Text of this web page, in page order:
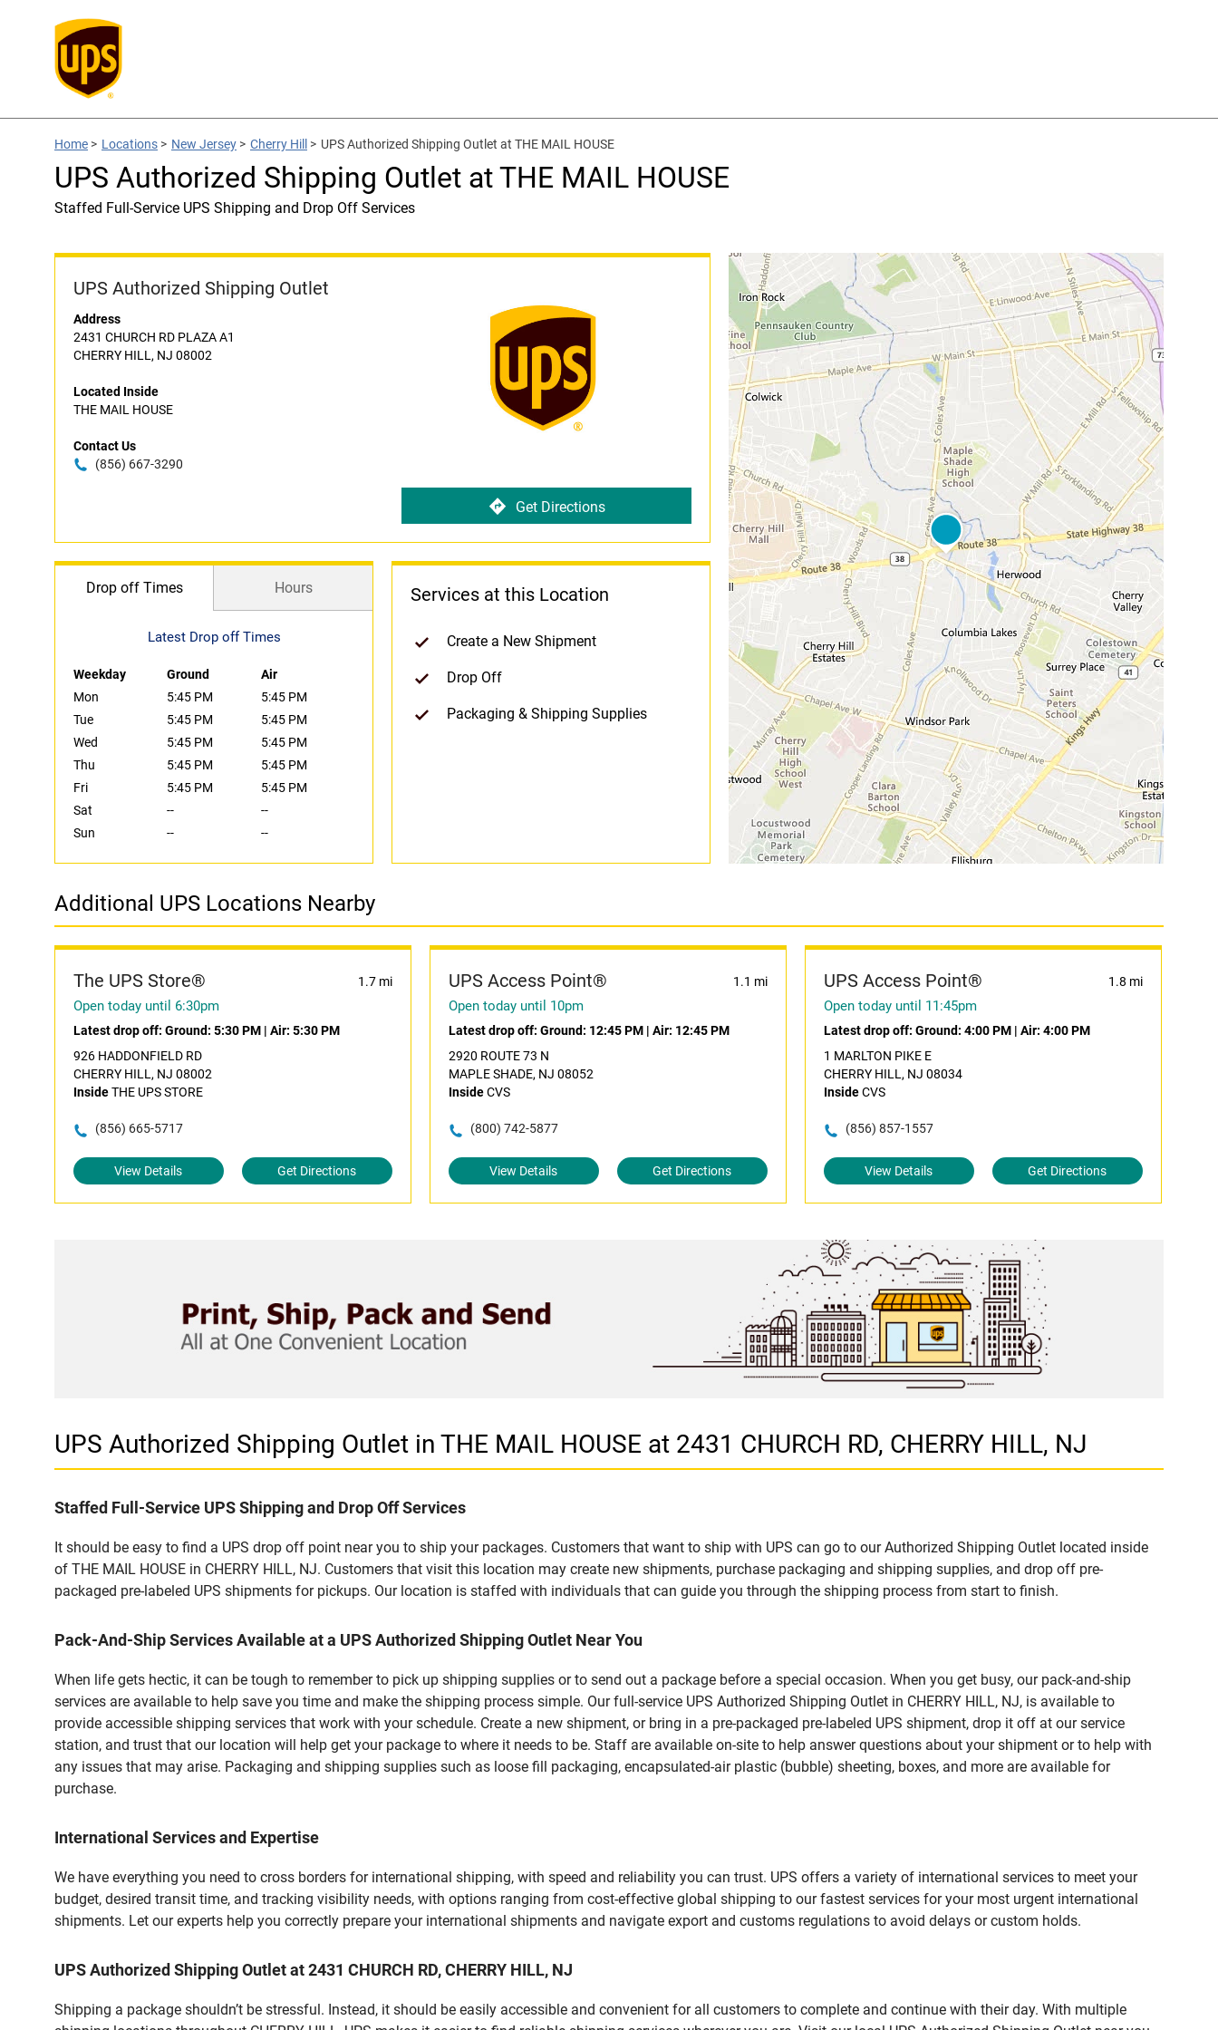
Home > Locations > New Jersey > Cherry Hill > UPS Authorized Shipping Outlet at THE MAIL HOUSE
UPS Authorized Shipping Outlet at THE MAIL HOUSE
Staffed Full-Service UPS Shipping and Drop Off Services
UPS Authorized Shipping Outlet
Address
2431 CHURCH RD PLAZA A1
CHERRY HILL, NJ 08002
Located Inside
THE MAIL HOUSE
Contact Us
(856) 667-3290
Get Directions
Drop off Times Hours
Latest Drop off Times
Weekday Ground
Air
Mon
5:45 PM
5:45 PM
Tue
5:45 PM
5:45 PM
Wed
5:45 PM
5:45 PM
Thu
5:45 PM
5:45 PM
Fri
5:45 PM
5:45 PM
Sat
--
--
Sun
-- --
Services at this Location
Create a New Shipment
Drop Off
Packaging & Shipping Supplies
Additional UPS Locations Nearby
The UPS Store® 1.7 mi
Open today until 6:30pm
Latest drop off: Ground: 5:30 PM | Air: 5:30 PM
926 HADDONFIELD RD
CHERRY HILL, NJ 08002
InsideTHE UPS STORE
(856) 665-5717
View Details Get Directions
UPS Access Point® 1.1 mi
Open today until 10pm
Latest drop off: Ground: 12:45 PM| Air: 12:45 PM
2920 ROUTE 73 N
MAPLE SHADE, NJ 08052
InsideCVS
(800) 742-5877
View Details Get Directions
UPS Access Point® 1.8 mi
Open today until 11:45pm
Latest drop off: Ground: 4:00 PM| Air: 4:00 PM
1 MARLTON PIKE E
CHERRY HILL, NJ 08034
InsideCVS
(856) 857-1557
View Details Get Directions
UPS Authorized Shipping Outlet in THE MAIL HOUSE at 2431 CHURCH RD, CHERRY HILL, NJ
Staffed Full-Service UPS Shipping and Drop Off Services
It should be easy to find a UPS drop off point near you to ship your packages. Customers that want to ship with UPS can go to our Authorized Shipping Outlet located inside
of THE MAIL HOUSE in CHERRY HILL, NJ. Customers that visit this location may create new shipments, purchase packaging and shipping supplies, and drop off pre-
packaged pre-labeled UPS shipments for pickups. Our location is staffed with individuals that can guide you through the shipping process from start to finish.
Pack-And-Ship Services Available at a UPS Authorized Shipping Outlet Near You
When life gets hectic, it can be tough to remember to pick up shipping supplies or to send out a package before a special occasion. When you get busy, our pack-and-ship
services are available to help save you time and make the shipping process simple. Our full-service UPS Authorized Shipping Outlet in CHERRY HILL, NJ, is available to
provide accessible shipping services that work with your schedule. Create a new shipment, or bring in a pre-packaged pre-labeled UPS shipment, drop it off at our service
station, and trust that our location will help get your package to where it needs to be. Staff are available on-site to help answer questions about your shipment or to help with
any issues that may arise. Packaging and shipping supplies such as loose fill packaging, encapsulated-air plastic (bubble) sheeting, boxes, and more are available for
purchase.
International Services and Expertise
We have everything you need to cross borders for international shipping, with speed and reliability you can trust. UPS offers a variety of international services to meet your
budget, desired transit time, and tracking visibility needs, with options ranging from cost-effective global shipping to our fastest services for your most urgent international
shipments. Let our experts help you correctly prepare your international shipments and navigate export and customs regulations to avoid delays or custom holds.
UPS Authorized Shipping Outlet at 2431 CHURCH RD, CHERRY HILL, NJ
Shipping a package shouldn’t be stressful. Instead, it should be easily accessible and convenient for all customers to complete and continue with their day. With multiple